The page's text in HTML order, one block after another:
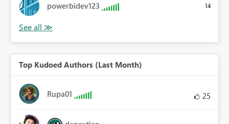
powerbidev123 14
Top Kudoed Authors (Last Month)
Rupa01 25